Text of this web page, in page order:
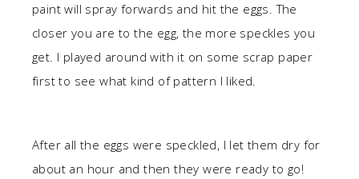
paint will spray forwards and hit the eggs. The
closer you are to the egg, the more speckles you
get. I played around with it on some scrap paper
first to see what kind of pattern I liked.
After all the eggs were speckled, I let them dry for
about an hour and then they were ready to go!